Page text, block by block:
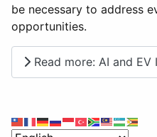
be necessary to address
opportunities.
Read more: AI and